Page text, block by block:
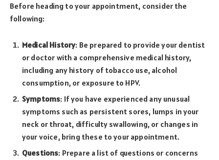
Before heading to your appointment, consider the
following:
Medical History: Be prepared to provide your dentist
or doctor with a comprehensive medical history,
including any history of tobacco use, alcohol
consumption, or exposure to HPV.
Symptoms: If you have experienced any unusual
symptoms such as persistent sores, lumps in your
neck or throat, difficulty swallowing, or changes in
your voice, bring these to your appointment.
Questions: Prepare a list of questions or concerns